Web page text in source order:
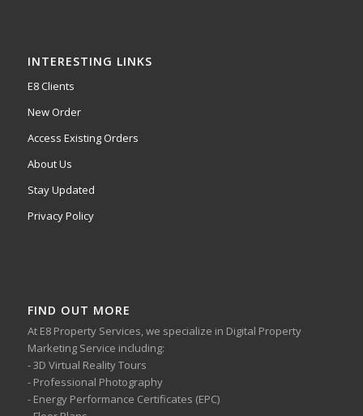
INTERESTING LINKS
E8 Clients
New Order
Access Existing Orders
About Us
Stay Updated
Privacy Policy
FIND OUT MORE
At E8 Property Services, we specialize in Digital Property
Marketing Service including:
- 3D Virtual Reality Tours
- Professional Photography
- Energy Performance Certificates (EPC)